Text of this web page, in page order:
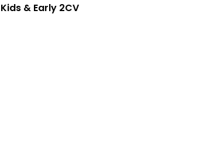
Kids & Early 2CV